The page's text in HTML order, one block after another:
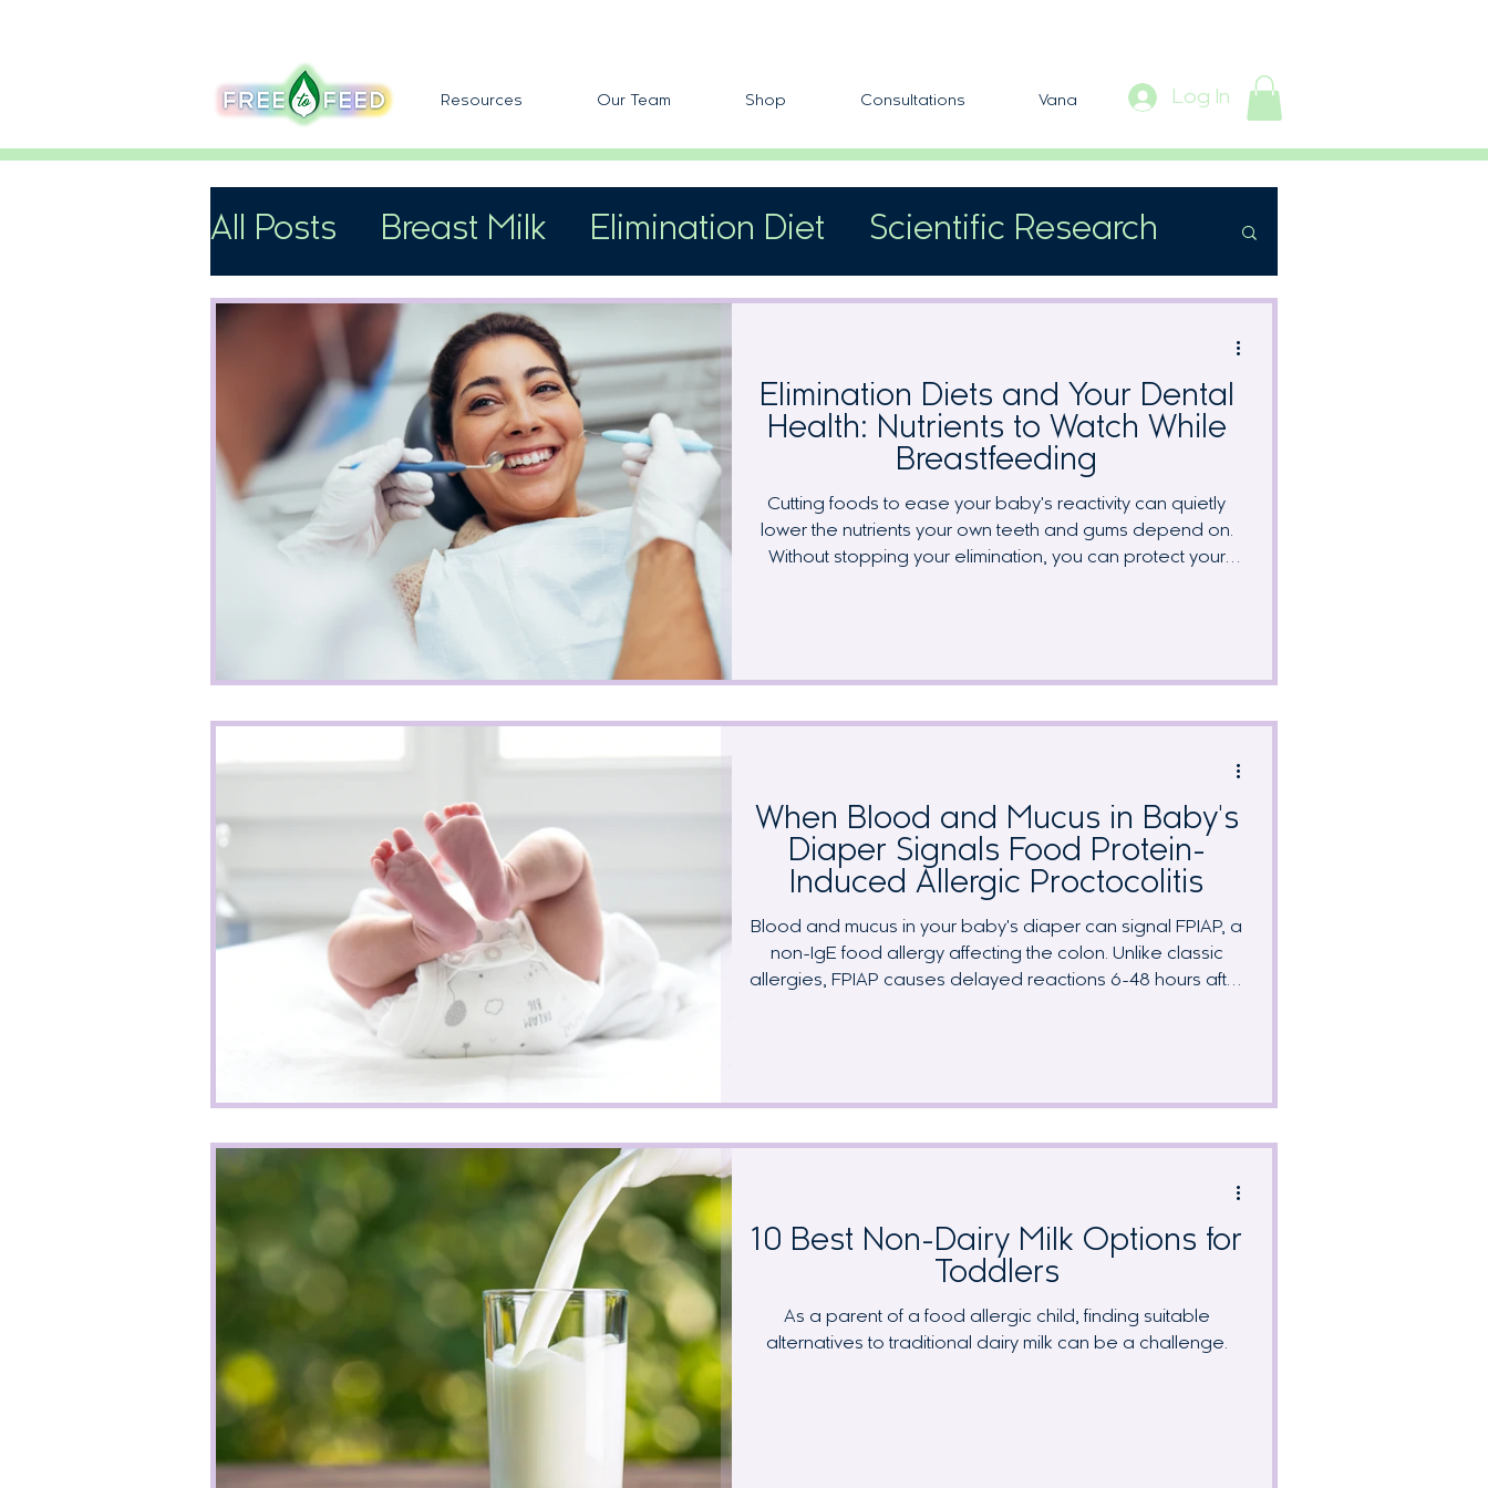
Resources Our Team Shop Consultations Vana Log In
All Posts Breast Milk Elimination Diet Scientific Research
Support Specific Allergens
Elimination Diets and Your Dental
Health: Nutrients to Watch While
Breastfeeding
Cutting foods to ease your baby's reactivity can quietly
lower the nutrients your own teeth and gums depend on.
Without stopping your elimination, you can protect your
pregnant or nursing.
When Blood and Mucus in Baby's
Diaper Signals Food Protein-
Induced Allergic Proctocolitis
Blood and mucus in your baby's diaper can signal FPIAP, a
non-IgE food allergy affecting the colon. Unlike classic
allergies, FPIAP causes delayed reactions 6-48 hours after
babies achieve tolerance by age 1.
10 Best Non-Dairy Milk Options for
Toddlers
As a parent of a food allergic child, finding suitable
alternatives to traditional dairy milk can be a challenge.